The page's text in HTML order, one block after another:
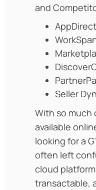
and
AppDirect
Seller
With so
available
looking for a
often left
cloud
transactable,